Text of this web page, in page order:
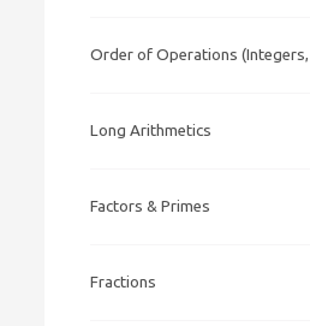
Order of Operations
Long Arithmetics
Factors & Primes
Fractions